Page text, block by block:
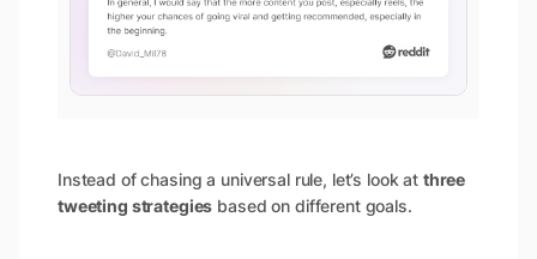
Instead of chasing a universal rule, let’s look at three
tweeting strategies based on different goals.